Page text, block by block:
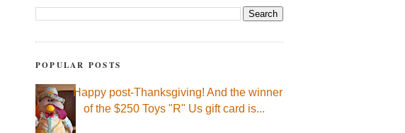
POPULAR POSTS
Happy post-Thanksgiving! And the winner
of the $250 Toys "R" Us gift card is...